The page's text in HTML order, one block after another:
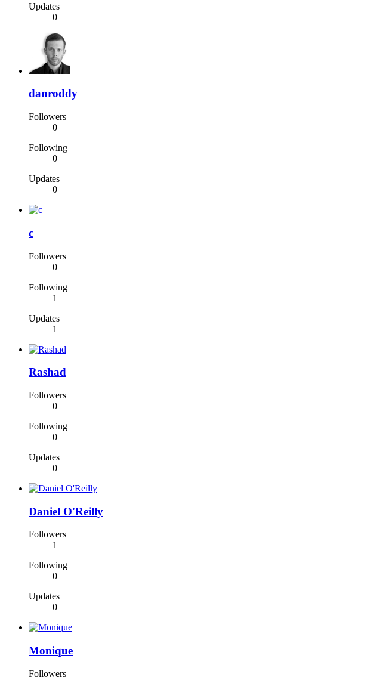
Updates
0
danroddy
Followers
0
Following
0
Updates
0
c
Followers
0
Following
1
Updates
1
Rashad
Followers
0
Following
0
Updates
0
Daniel O'Reilly
Followers
1
Following
0
Updates
0
Monique
Followers